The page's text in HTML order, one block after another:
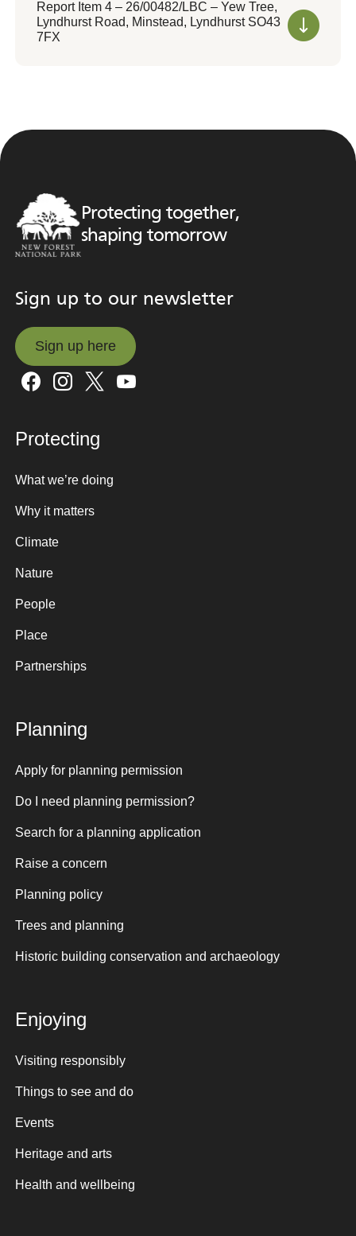
Report Item 4 – 26/00482/LBC – Yew Tree,
Lyndhurst Road, Minstead, Lyndhurst SO43
7FX
Protecting together,
shaping tomorrow
Sign up to our newsletter
Sign up here
Sign up here
Protecting
What we’re doing
Why it matters
Climate
Nature
People
Place
Partnerships
Planning
Apply for planning permission
Do I need planning permission?
Search for a planning application
Raise a concern
Planning policy
Trees and planning
Historic building conservation and archaeology
Enjoying
Visiting responsibly
Things to see and do
Events
Heritage and arts
Health and wellbeing